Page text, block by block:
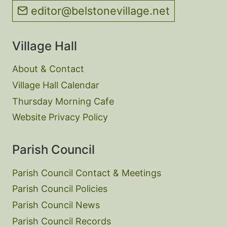
editor@belstonevillage.net
Village Hall
About & Contact
Village Hall Calendar
Thursday Morning Cafe
Website Privacy Policy
Parish Council
Parish Council Contact & Meetings
Parish Council Policies
Parish Council News
Parish Council Records